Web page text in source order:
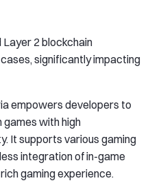
2 blockchain
significantly impacting
empowers developers to
with high
It supports various gaming
integration of in-game
gaming experience.